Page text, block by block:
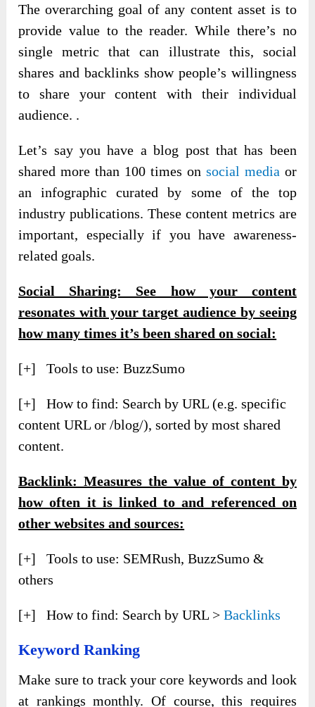
The overarching goal of any content asset is to
provide value to the reader. While there’s no
single metric that can illustrate this, social
shares and backlinks show people’s willingness
to share your content with their individual
audience. .
Let’s say you have a blog post that has been
shared more than 100 times on social media or
an infographic curated by some of the top
industry publications. These content metrics are
important, especially if you have awareness-
related goals.
Social Sharing: See how your content
resonates with your target audience by seeing
how many times it’s been shared on social:
[+] Tools to use: BuzzSumo
[+] How to find: Search by URL (e.g. specific
content URL or /blog/), sorted by most shared
content.
Backlink: Measures the value of content by
how often it is linked to and referenced on
other websites and sources:
[+] Tools to use: SEMRush, BuzzSumo &
others
[+] How to find: Search by URL >Backlinks
Keyword Ranking
Make sure to track your core keywords and look
at rankings monthly. Of course, this requires